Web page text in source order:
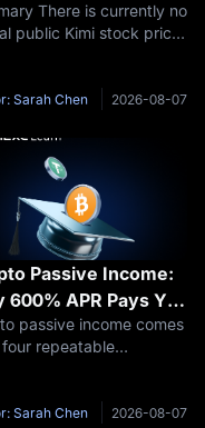
and IPO
2026–2030
There is currently no
public Kimi stock price
Kimi stock
AI’s potential
Sarah Chen 2026-08-07
Passive Income:
600% APR Pays You
Not 6,000
passive income comes
repeatable
and funding rate
Sarah Chen 2026-08-07